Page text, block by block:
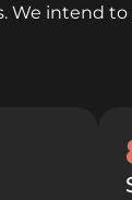
We intend